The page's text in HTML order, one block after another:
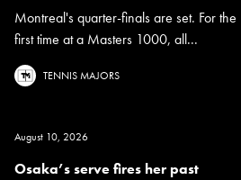
Montreal's quarter-finals are set. For the
first time at a Masters 1000, all...
TENNIS MAJORS
August 10, 2026
Osaka’s serve fires her past